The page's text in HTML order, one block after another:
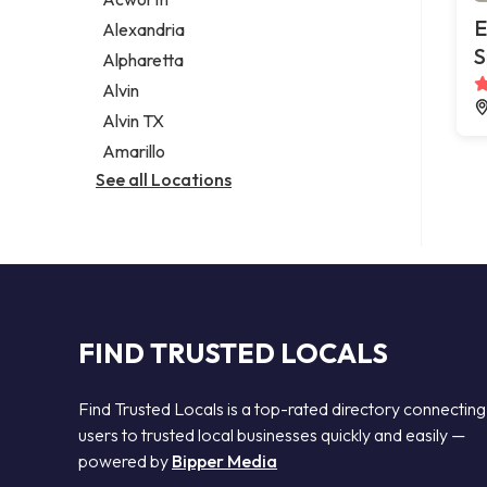
Legal services
Notary public
Personal injury attorney
Alexandria
Alpharetta
Alvin
Alvin TX
Amarillo
See all Locations
FIND TRUSTED LOCALS
Find Trusted Locals is a top-rated directory connecting
users to trusted local businesses quickly and easily —
powered by Bipper Media